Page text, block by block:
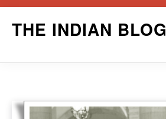
THE INDIAN BLOG